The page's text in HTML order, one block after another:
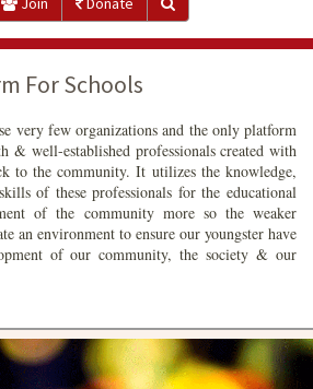
For Schools
very few organizations and the only platform
& well-established professionals created with
to the community. It utilizes the knowledge,
of these professionals for the educational
of the community more so the weaker
an environment to ensure our youngster have
of our community, the society & our